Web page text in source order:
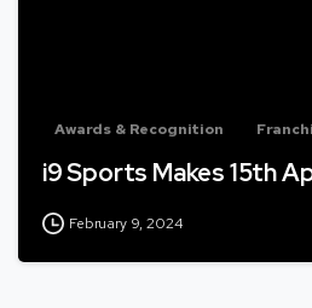
Awards & Recognition
i9 Sports Makes 15th
February 9, 2024